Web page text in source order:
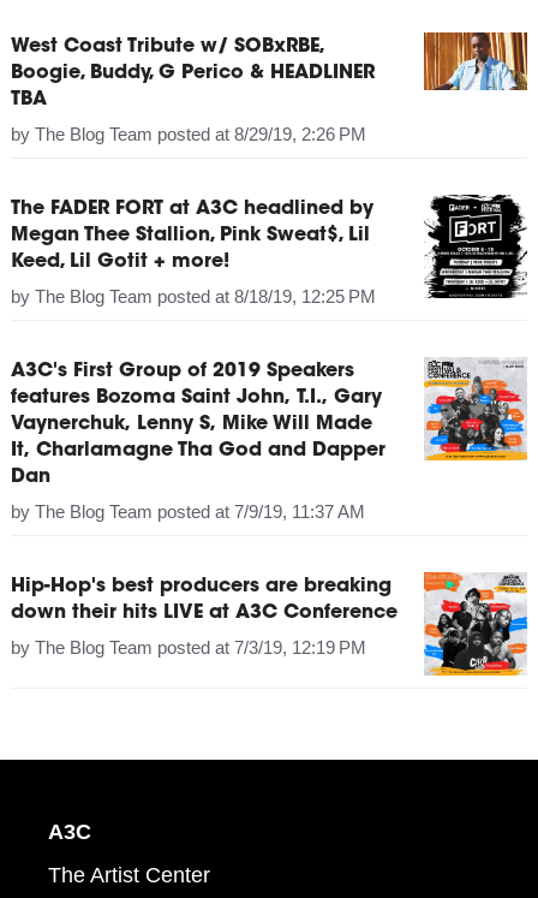
West Coast Tribute w/ SOBxRBE,
Boogie, Buddy, G Perico & HEADLINER
TBA
by The Blog Team posted at 8/29/19, 2:26 PM
The FADER FORT at A3C headlined by
Megan Thee Stallion, Pink Sweat$, Lil
Keed, Lil Gotit + more!
by The Blog Team posted at 8/18/19, 12:25 PM
A3C's First Group of 2019 Speakers
features Bozoma Saint John, T.I., Gary
Vaynerchuk, Lenny S, Mike Will Made
It, Charlamagne Tha God and Dapper
Dan
by The Blog Team posted at 7/9/19, 11:37 AM
Hip-Hop's best producers are breaking
down their hits LIVE at A3C Conference
by The Blog Team posted at 7/3/19, 12:19 PM
A3C
The Artist Center